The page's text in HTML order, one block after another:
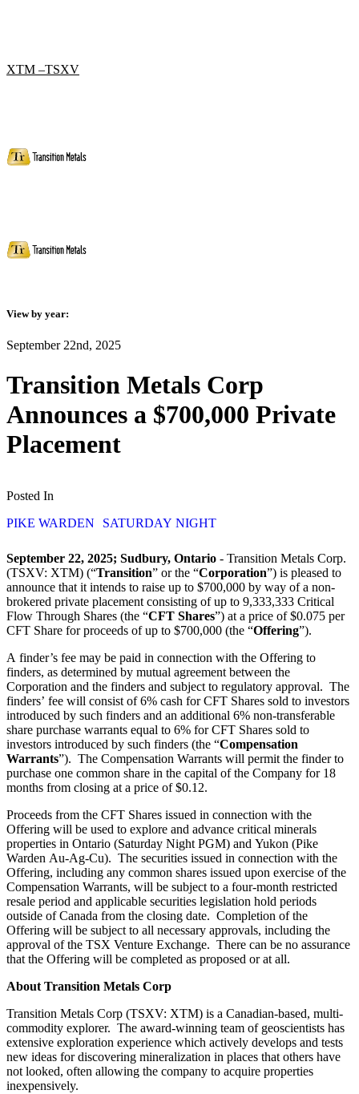
XTM –TSXV
View by year:
September 22nd, 2025
Transition Metals Corp
Announces a $700,000 Private
Placement
Posted In
PIKE WARDEN
SATURDAY NIGHT
September 22, 2025; Sudbury, Ontario - Transition Metals Corp.
(TSXV: XTM) (“Transition” or the “Corporation”) is pleased to
announce that it intends to raise up to $700,000 by way of a non-
brokered private placement consisting of up to 9,333,333 Critical
Flow Through Shares (the “CFT Shares”) at a price of $0.075 per
CFT Share for proceeds of up to $700,000 (the “Offering”).
A finder’s fee may be paid in connection with the Offering to
finders, as determined by mutual agreement between the
Corporation and the finders and subject to regulatory approval. The
finders’ fee will consist of 6% cash for CFT Shares sold to investors
introduced by such finders and an additional 6% non-transferable
share purchase warrants equal to 6% for CFT Shares sold to
investors introduced by such finders (the “Compensation
Warrants”). The Compensation Warrants will permit the finder to
purchase one common share in the capital of the Company for 18
months from closing at a price of $0.12.
Proceeds from the CFT Shares issued in connection with the
Offering will be used to explore and advance critical minerals
properties in Ontario (Saturday Night PGM) and Yukon (Pike
Warden Au-Ag-Cu). The securities issued in connection with the
Offering, including any common shares issued upon exercise of the
Compensation Warrants, will be subject to a four-month restricted
resale period and applicable securities legislation hold periods
outside of Canada from the closing date. Completion of the
Offering will be subject to all necessary approvals, including the
approval of the TSX Venture Exchange. There can be no assurance
that the Offering will be completed as proposed or at all.
About Transition Metals Corp
Transition Metals Corp (TSXV: XTM) is a Canadian-based, multi-
commodity explorer. The award-winning team of geoscientists has
extensive exploration experience which actively develops and tests
new ideas for discovering mineralization in places that others have
not looked, often allowing the company to acquire properties
inexpensively.